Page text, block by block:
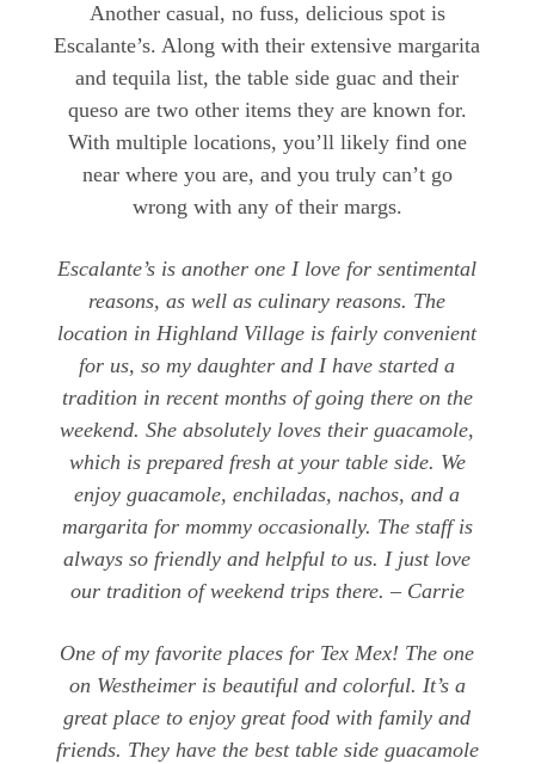
Another casual, no fuss, delicious spot is
Escalante’s. Along with their extensive margarita
and tequila list, the table side guac and their
queso are two other items they are known for.
With multiple locations, you’ll likely find one
near where you are, and you truly can’t go
wrong with any of their margs.
Escalante’s is another one I love for sentimental
reasons, as well as culinary reasons. The
location in Highland Village is fairly convenient
for us, so my daughter and I have started a
tradition in recent months of going there on the
weekend. She absolutely loves their guacamole,
which is prepared fresh at your table side. We
enjoy guacamole, enchiladas, nachos, and a
margarita for mommy occasionally. The staff is
always so friendly and helpful to us. I just love
our tradition of weekend trips there. – Carrie
One of my favorite places for Tex Mex! The one
on Westheimer is beautiful and colorful. It’s a
great place to enjoy great food with family and
friends. They have the best table side guacamole